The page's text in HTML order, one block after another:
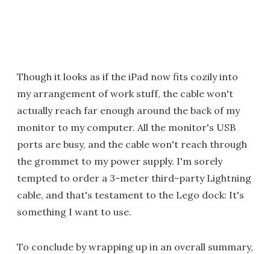
Though it looks as if the iPad now fits cozily into
my arrangement of work stuff, the cable won't
actually reach far enough around the back of my
monitor to my computer. All the monitor's USB
ports are busy, and the cable won't reach through
the grommet to my power supply. I'm sorely
tempted to order a 3-meter third-party Lightning
cable, and that's testament to the Lego dock: It's
something I want to use.
To conclude by wrapping up in an overall summary,